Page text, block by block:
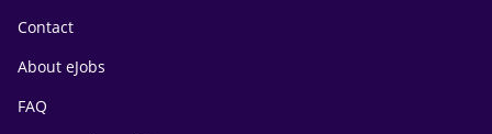
Contact
About eJobs
FAQ